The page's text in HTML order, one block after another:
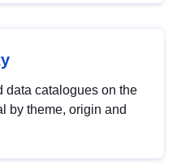
data catalogues on the
by theme, origin and